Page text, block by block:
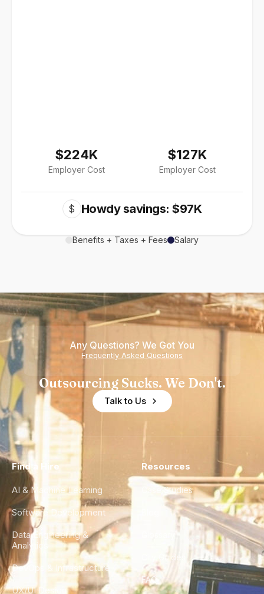
$224K
Employer Cost
$127K
Employer Cost
$ Howdy savings: $97K
Benefits + Taxes + Fees Salary
Any Questions? We Got You
Frequently Asked Questions
Outsourcing Sucks. We Don't.
Talk to Us
Find a Hire
AI & Machine Learning
Software Development
Data Engineering &
Analytics
DevOps & Infrastructure
UX/UI Design
Resources
Case Studies
City Guides
FAQ